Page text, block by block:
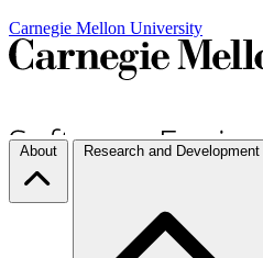
Carnegie Mellon University
About Research and Development